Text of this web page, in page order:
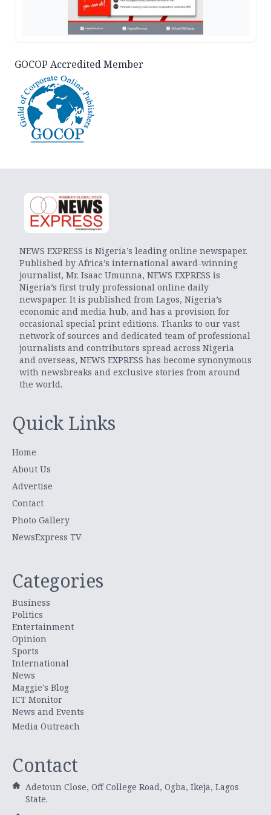
GOCOP Accredited Member
NEWS EXPRESS is Nigeria’s leading online newspaper.
Published by Africa’s international award-winning
journalist, Mr. Isaac Umunna, NEWS EXPRESS is
Nigeria’s first truly professional online daily
newspaper. It is published from Lagos, Nigeria’s
economic and media hub, and has a provision for
occasional special print editions. Thanks to our vast
network of sources and dedicated team of professional
journalists and contributors spread across Nigeria
and overseas, NEWS EXPRESS has become synonymous
with newsbreaks and exclusive stories from around
the world.
Quick Links
Home
About Us
Advertise
Contact
Photo Gallery
NewsExpress TV
Categories
Business
Politics
Entertainment
Opinion
Sports
International
News
Maggie's Blog
ICT Monitor
News and Events
Media Outreach
Contact
Adetoun Close, Off College Road, Ogba, Ikeja, Lagos
State.